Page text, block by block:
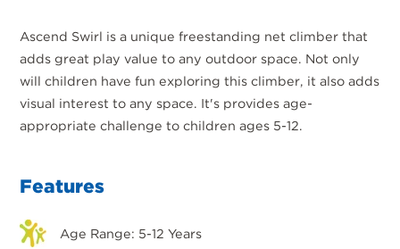
Ascend Swirl is a unique freestanding net climber that
adds great play value to any outdoor space. Not only
will children have fun exploring this climber, it also adds
visual interest to any space. It's provides age-
appropriate challenge to children ages 5-12.
Features
Age Range: 5-12 Years